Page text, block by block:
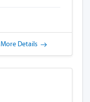
More Details